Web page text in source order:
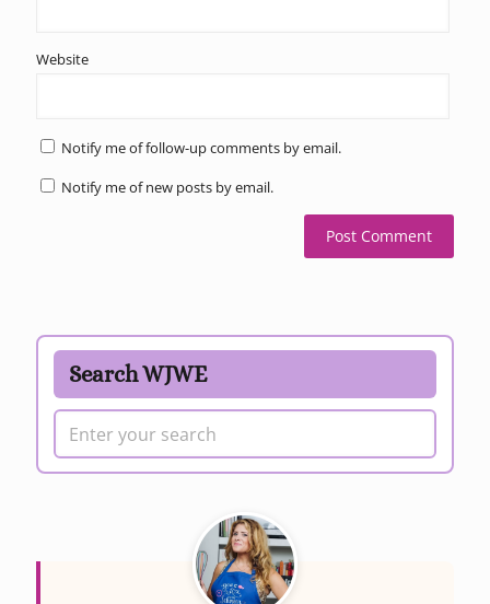
Website
Notify me of follow-up comments by email.
Notify me of new posts by email.
Search WJWE